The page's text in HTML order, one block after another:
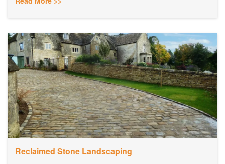
Reclaimed Stone Landscaping